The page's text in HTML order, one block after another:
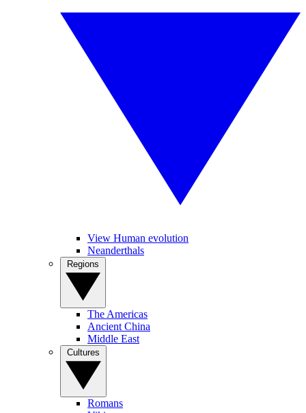
View Human evolution
Neanderthals
The Americas
Ancient China
Middle East
Romans